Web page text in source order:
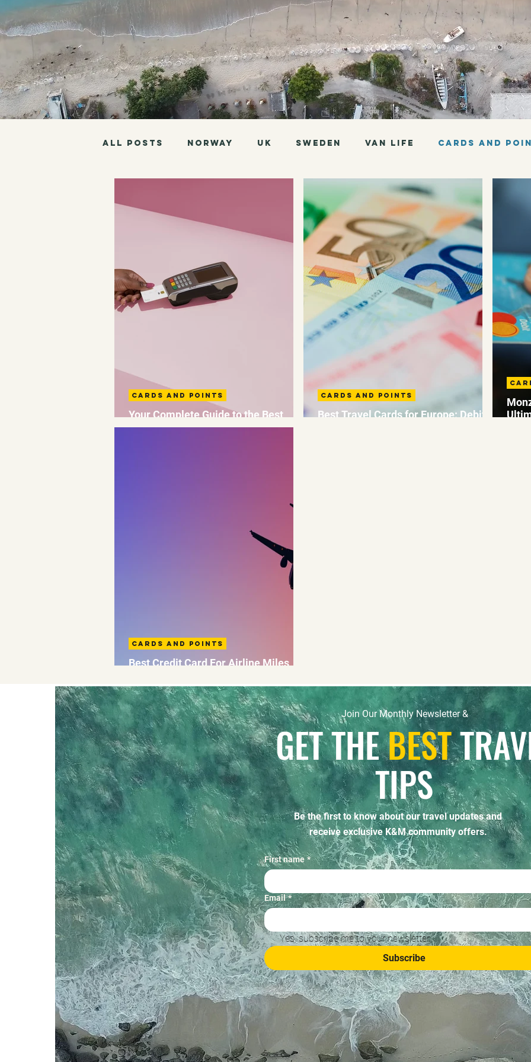
All Posts Norway UK Sweden Van Life Cards and
Sri Lanka
Pan American Highway Bolivia Peru
Your Complete Guide to the Best
Avios Credit Cards UK 2026
Cards and Points
Best Travel Cards for Europe: Debit
Cards and Points
Best Credit Card For Airline Miles
Cards and Points
Join Our Monthly Newsletter &
GET THEBEST
TIPS
Be the first to know about our travel updates and
receive exclusive K&M community offers.
First name *
Email *
Yes, subscribe me to your newsletter.
Subscribe